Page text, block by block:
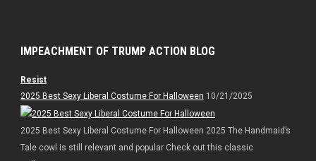
IMPEACHMENT OF TRUMP ACTION BLOG
Resist
2025 Best Sexy Liberal Costume For Halloween 10/21/2025
2025 Best Sexy Liberal Costume For Halloween 2025 The Handmaid’s
Tale cowl is still relevant and popular Check out this classic